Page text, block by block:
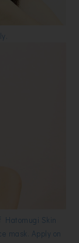
Hatomugi Skin
mask. Apply on